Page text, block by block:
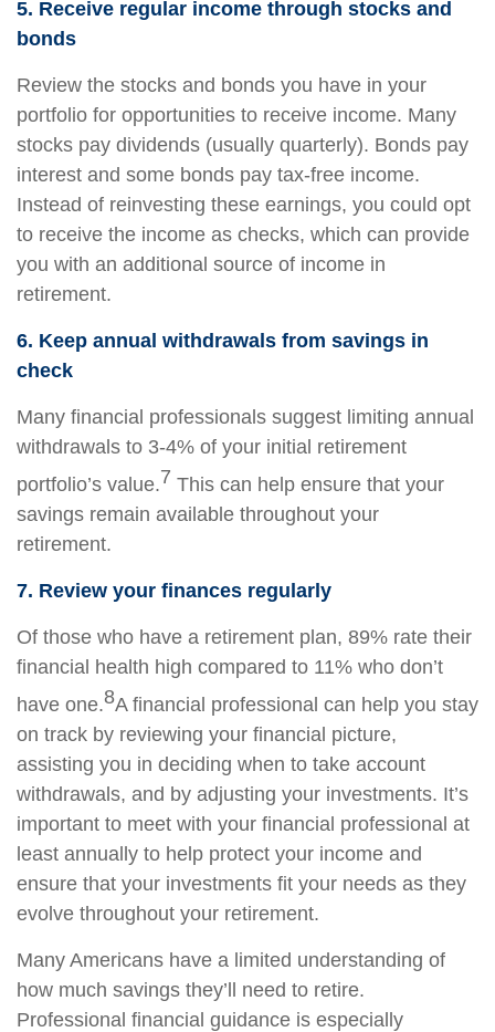
5. Receive regular income through stocks and
bonds
Review the stocks and bonds you have in your
portfolio for opportunities to receive income. Many
stocks pay dividends (usually quarterly). Bonds pay
interest and some bonds pay tax-free income.
Instead of reinvesting these earnings, you could opt
to receive the income as checks, which can provide
you with an additional source of income in
retirement.
6. Keep annual withdrawals from savings in
check
Many financial professionals suggest limiting annual
withdrawals to 3-4% of your initial retirement
portfolio’s value.7 This can help ensure that your
savings remain available throughout your
retirement.
7. Review your finances regularly
Of those who have a retirement plan, 89% rate their
financial health high compared to 11% who don’t
have one.8A financial professional can help you stay
on track by reviewing your financial picture,
assisting you in deciding when to take account
withdrawals, and by adjusting your investments. It’s
important to meet with your financial professional at
least annually to help protect your income and
ensure that your investments fit your needs as they
evolve throughout your retirement.
Many Americans have a limited understanding of
how much savings they’ll need to retire.
Professional financial guidance is especially